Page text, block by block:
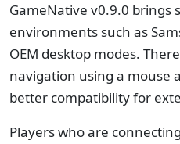
GameNative v0.9.0 brings
environments such as
OEM desktop modes.
navigation using a mouse
better compatibility for
Players who are